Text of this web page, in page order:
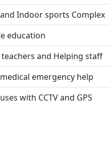
Indoor sports Complex
education
and Helping staff
emergency help
with CCTV and GPS